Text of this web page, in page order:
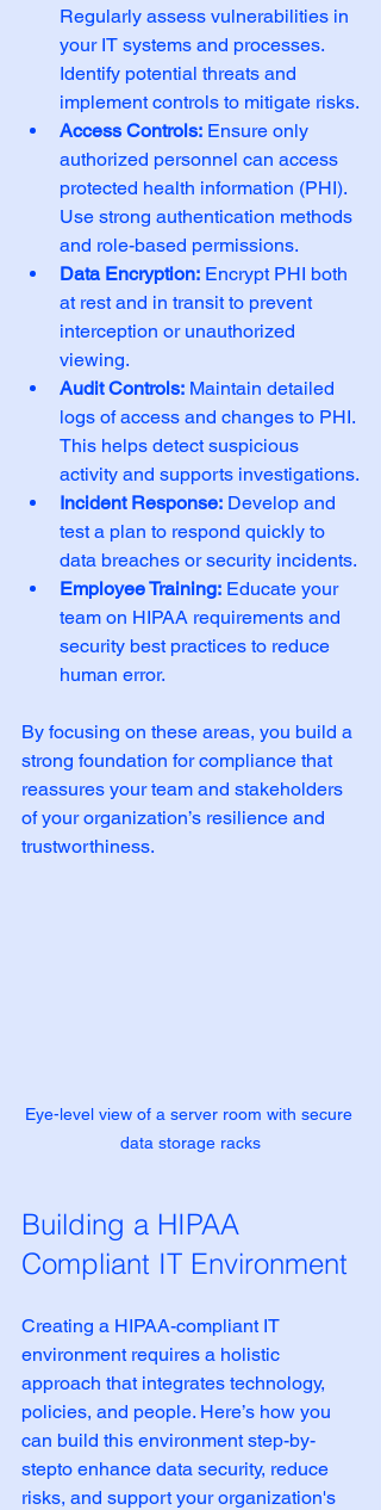
Regularly assess vulnerabilities in
your IT systems and processes.
Identify potential threats and
implement controls to mitigate risks.
Access Controls: Ensure only
authorized personnel can access
protected health information (PHI).
Use strong authentication methods
and role-based permissions.
Data Encryption: Encrypt PHI both
at rest and in transit to prevent
interception or unauthorized
viewing.
Audit Controls: Maintain detailed
logs of access and changes to PHI.
This helps detect suspicious
activity and supports investigations.
Incident Response: Develop and
test a plan to respond quickly to
data breaches or security incidents.
Employee Training: Educate your
team on HIPAA requirements and
security best practices to reduce
human error.
By focusing on these areas, you build a
strong foundation for compliance that
reassures your team and stakeholders
of your organization’s resilience and
trustworthiness.
Eye-level view of a server room with secure
data storage racks
Building a HIPAA
Compliant IT Environment
Creating a HIPAA-compliant IT
environment requires a holistic
approach that integrates technology,
policies, and people. Here’s how you
can build this environment step-by-
stepto enhance data security, reduce
risks, and support your organization's